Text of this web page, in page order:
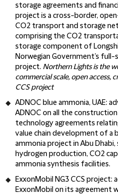
storage agreements and
project is a cross-border,
CO2 transport and storage
comprising the CO2
storage component of
Norwegian Government’s full-
project. Northern Lights is the
commercial scale, open access,
CCS project
ADNOC blue ammonia, UAE:
ADNOC on all the
technology agreements
value chain development of a
ammonia project in Abu Dhabi,
hydrogen production, CO2
ammonia synthesis facilities.
ExxonMobil NG3 CCS project:
ExxonMobil on its agreement